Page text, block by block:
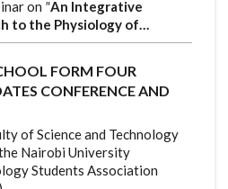
on "An Integrative
to the Physiology of…
FORM FOUR
CONFERENCE AND
of Science and Technology
Nairobi University
Students Association